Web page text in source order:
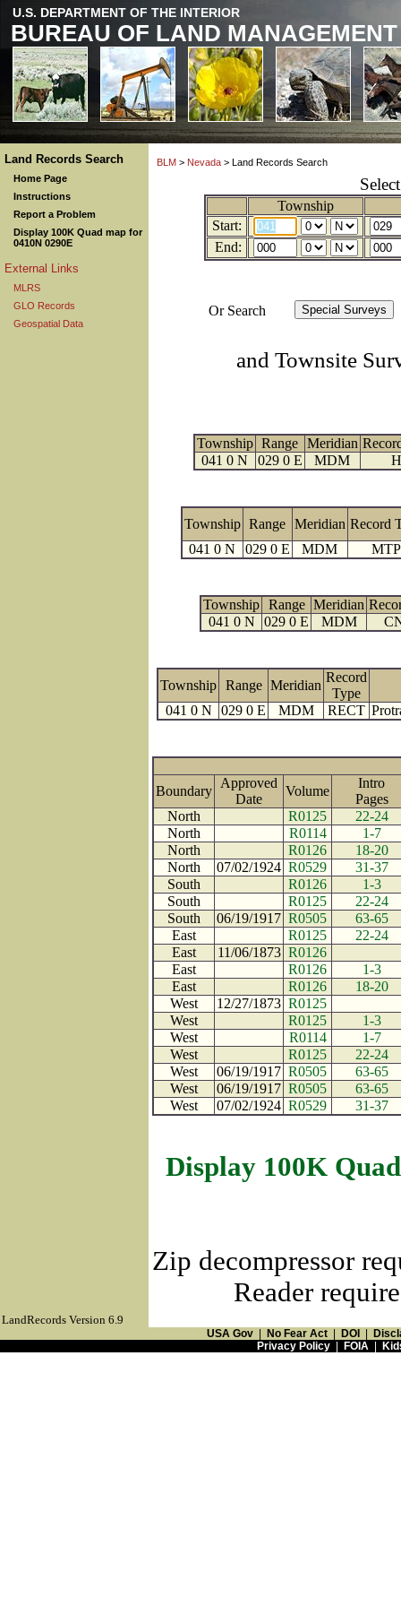
U.S. DEPARTMENT OF THE INTERIOR
BUREAU OF LAND MANAGEMENT
Land Records Search
Home Page
Instructions
Report a Problem
Display 100K Quad map for
0410N 0290E
External Links
MLRS
GLO Records
Geospatial Data
BLM > Nevada > Land Records Search
Township
Start:
End:
Or Search
and Townsite
Township Range Meridian
041 0 N
029 0 E MDM
Township Range Meridian Record
041 0 N
029 0 E MDM MTP
Township Range Meridian
041 0 N
029 0 E MDM
Township Range Meridian
Record
Type
041 0 N
029 0 E MDM RECT
Boundary
Approved
Date
Volume
Intro
North
R0125
22-24
North
R0114
1-7
North
R0126
18-20
North
07/02/1924 R0529
31-37
South
R0126
1-3
South
R0125
22-24
South
06/19/1917 R0505
63-65
East
R0125
22-24
East
11/06/1873 R0126
East
R0126
1-3
East
R0126
18-20
West
12/27/1873 R0125
West
R0125
1-3
West
R0114
1-7
West
R0125
22-24
West
06/19/1917 R0505
63-65
West
06/19/1917 R0505
63-65
West
07/02/1924 R0529 31-37
Display 100K
Zip decompressor
Reader
LandRecords Version 6.9
USA Gov No Fear Act DOI
Privacy Policy| FOIA|